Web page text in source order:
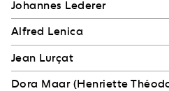
Johannes Lederer
Alfred Lenica
Jean Lurçat
Dora Maar (Henriette